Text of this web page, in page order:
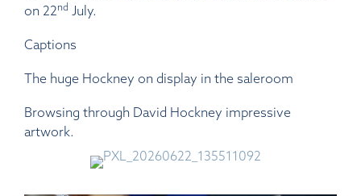
on 22nd July.
Captions
The huge Hockney on display in the saleroom
Browsing through David Hockney impressive
artwork.